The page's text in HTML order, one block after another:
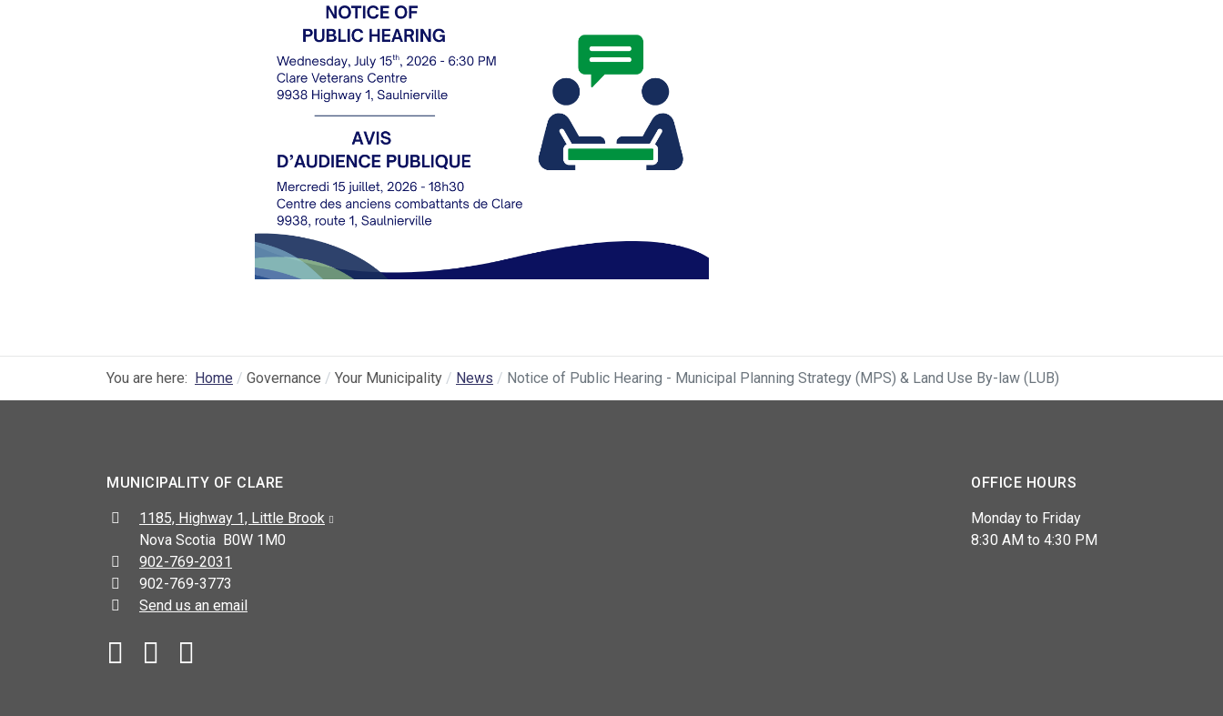
You are here: Home Governance Your Municipality News Notice of Public Hearing - Municipal Planning Strategy (MPS) & Land Use By-law (LUB)
MUNICIPALITY OF CLARE
Address:
1185, Highway 1, Little Brook
Nova Scotia B0W 1M0
Telephone:
902-769-2031
Fax:
902-769-3773
Send us an email
Facebook
OFFICE HOURS
Monday to Friday
8:30 AM to 4:30 PM